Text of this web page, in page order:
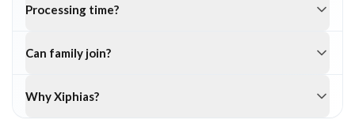
Processing time?
Can family join?
Why Xiphias?